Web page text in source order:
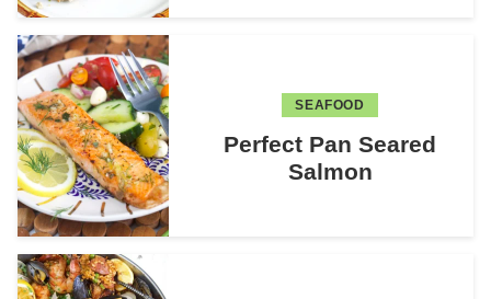
SEAFOOD
Perfect Pan Seared
Salmon